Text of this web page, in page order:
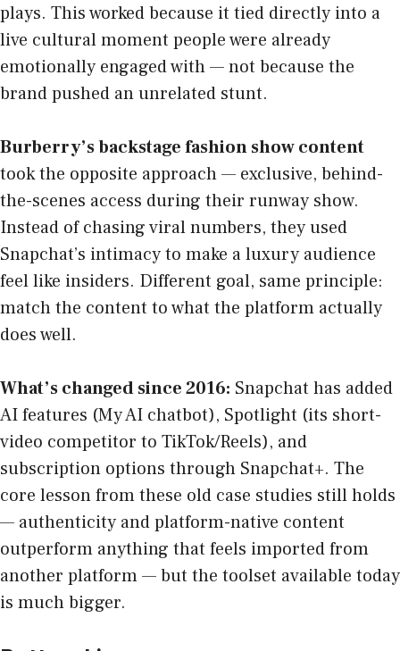
plays. This worked because it tied directly into a
live cultural moment people were already
emotionally engaged with — not because the
brand pushed an unrelated stunt.
Burberry’s backstage fashion show content
took the opposite approach — exclusive, behind-
the-scenes access during their runway show.
Instead of chasing viral numbers, they used
Snapchat’s intimacy to make a luxury audience
feel like insiders. Different goal, same principle:
match the content to what the platform actually
does well.
What’s changed since 2016: Snapchat has added
AI features (My AI chatbot), Spotlight (its short-
video competitor to TikTok/Reels), and
subscription options through Snapchat+. The
core lesson from these old case studies still holds
— authenticity and platform-native content
outperform anything that feels imported from
another platform — but the toolset available today
is much bigger.